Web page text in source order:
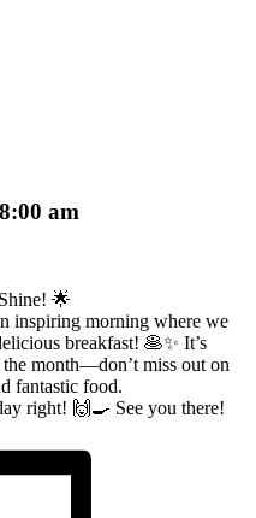
8:00 am
🌟
inspiring morning where we
breakfast! 🥞✨ It’s
month—don’t miss out on
fantastic food.
right! 🙌🍳 See you there!